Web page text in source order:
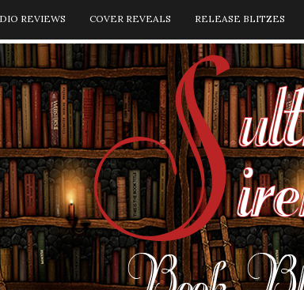
REVIEWS COVER REVEALS RELEASE BLITZES